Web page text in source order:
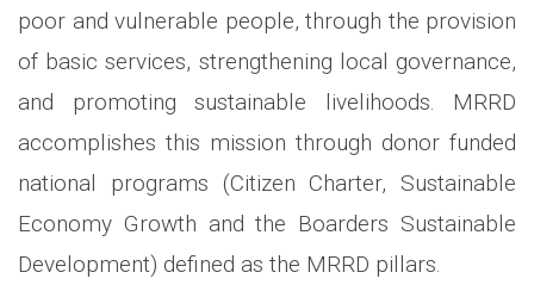
poor and vulnerable people, through the provision
of basic services, strengthening local governance,
and promoting sustainable livelihoods. MRRD
accomplishes this mission through donor funded
national programs (Citizen Charter, Sustainable
Economy Growth and the Boarders Sustainable
Development) defined as the MRRD pillars.